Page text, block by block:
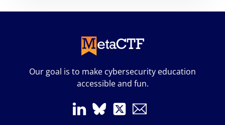
Our goal is to make cybersecurity education
accessible and fun.